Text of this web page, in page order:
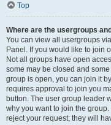
Top
Where are the usergroups
You can view all usergroups
Panel. If you would like to join
Not all groups have open
some may be closed and
group is open, you can join it
requires approval to join you
button. The user group leader
why you want to join the
reject your request; they will